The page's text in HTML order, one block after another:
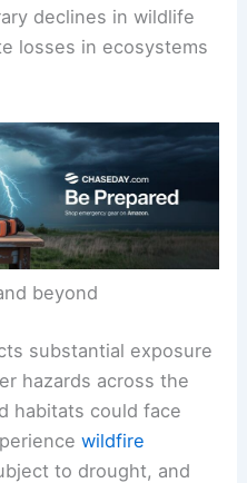
declines in wildlife
losses in ecosystems
beyond
substantial exposure
hazards across the
habitats could face
wildfire
to drought, and